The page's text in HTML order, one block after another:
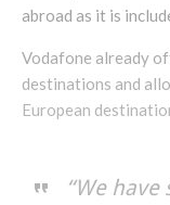
abroad as it is
Vodafone already
destinations and
European
“We